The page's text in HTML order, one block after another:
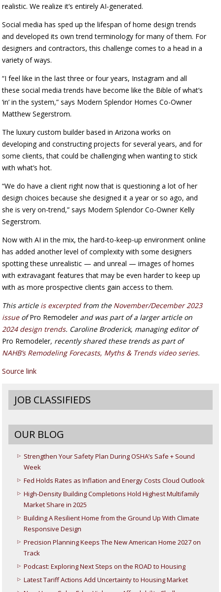
realistic. We realize it’s entirely AI-generated.
Social media has sped up the lifespan of home design trends
and developed its own trend terminology for many of them. For
designers and contractors, this challenge comes to a head in a
variety of ways.
“I feel like in the last three or four years, Instagram and all
these social media trends have become like the Bible of what’s
‘in’ in the system,” says Modern Splendor Homes Co-Owner
Matthew Segerstrom.
The luxury custom builder based in Arizona works on
developing and constructing projects for several years, and for
some clients, that could be challenging when wanting to stick
with what’s hot.
“We do have a client right now that is questioning a lot of her
design choices because she designed it a year or so ago, and
she is very on-trend,” says Modern Splendor Co-Owner Kelly
Segerstrom.
Now with AI in the mix, the hard-to-keep-up environment online
has added another level of complexity with some designers
spotting these unrealistic — and unreal — images of homes
with extravagant features that may be even harder to keep up
with as more prospective clients gain access to them.
This article is excerptedfrom the November/December 2023
issueofPro Remodeler and was part of a larger article on
2024 design trends. Caroline Broderick, managing editor of
Pro Remodeler, recently shared these trends as part of
NAHB’s Remodeling Forecasts, Myths & Trends video series.
Source link
JOB CLASSIFIEDS
OUR BLOG
Strengthen Your Safety Plan During OSHA’s Safe + Sound
Week
Fed Holds Rates as Inflation and Energy Costs Cloud Outlook
High-Density Building Completions Hold Highest Multifamily
Market Share in 2025
Building A Resilient Home from the Ground Up With Climate
Responsive Design
Precision Planning Keeps The New American Home 2027 on
Track
Podcast: Exploring Next Steps on the ROAD to Housing
Latest Tariff Actions Add Uncertainty to Housing Market